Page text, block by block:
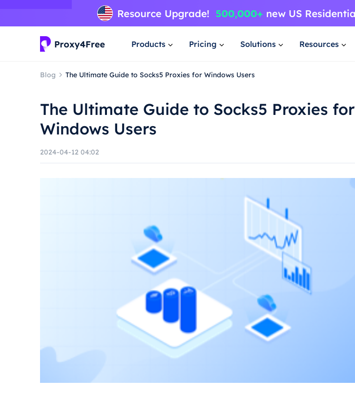
Products Pricing Solutions Resources
Blog The Ultimate Guide to Socks5 Proxies for Windows Users
The Ultimate Guide to Socks5 Proxies for
Windows Users
2024-04-12 04:02